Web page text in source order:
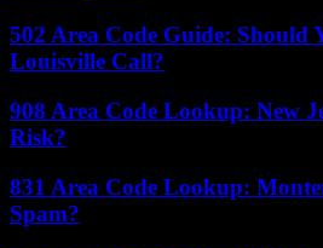
502 Area Code Guide: Should
Louisville Call?
908 Area Code Lookup: New
Risk?
831 Area Code Lookup:
Spam?